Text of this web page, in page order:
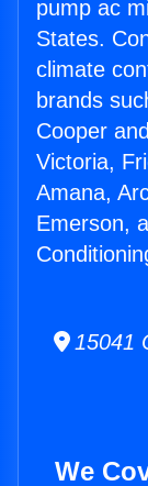
pump ac
States.
climate
brands
Cooper
Victoria,
Amana,
Emerson,
15041
We